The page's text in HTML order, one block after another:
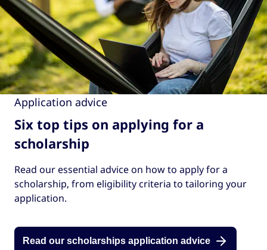
Application advice
Six top tips on applying for a
scholarship
Read our essential advice on how to apply for a
scholarship, from eligibility criteria to tailoring your
application.
Read our scholarships application advice